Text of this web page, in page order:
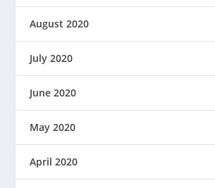
August 2020
July 2020
June 2020
May 2020
April 2020